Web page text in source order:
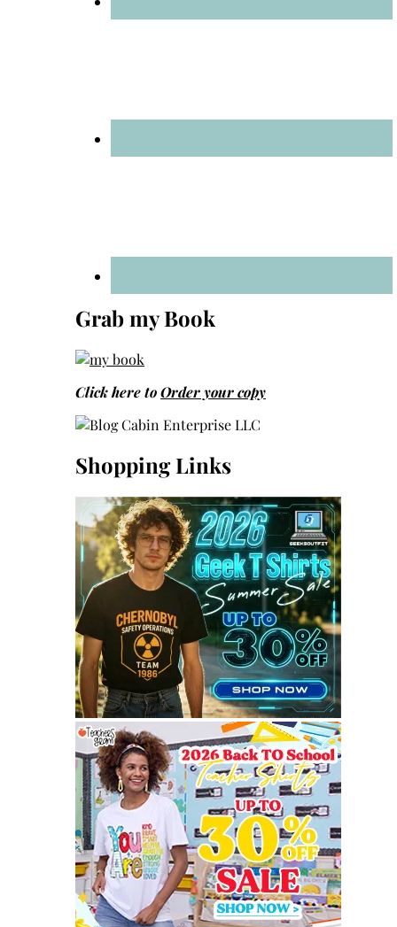
Grab my Book
Click here toOrder your copy
Shopping Links